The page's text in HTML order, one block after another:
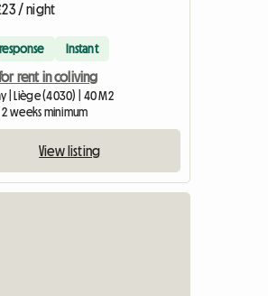
/ night
Instant
rent in coliving
| Liège (4030) | 40 M2
2 weeks minimum
View listing